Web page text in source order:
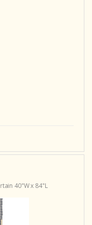
40"W x 84"L